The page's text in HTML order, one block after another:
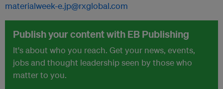
materialweek-e.jp@rxglobal.com
Publish your content with EB Publishing
It's about who you reach. Get your news, events,
jobs and thought leadership seen by those who
matter to you.